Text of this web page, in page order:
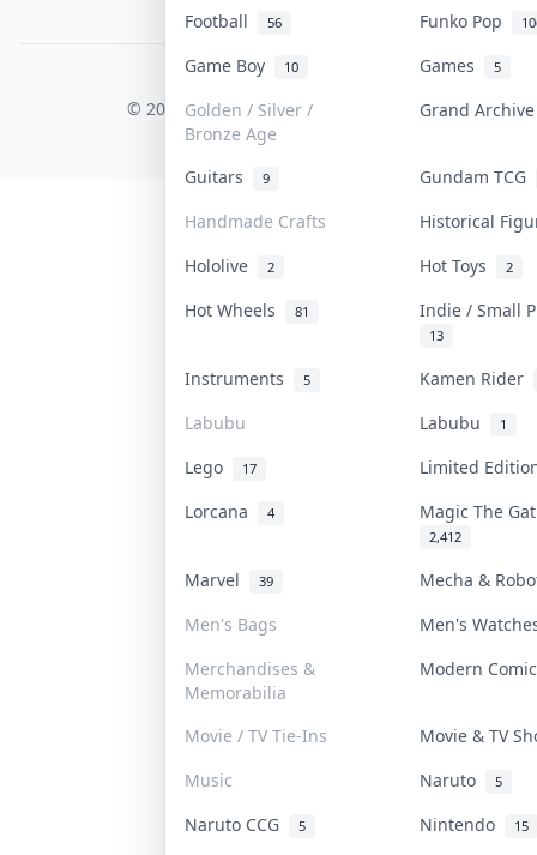
Football
56 Funko Pop
Game Boy 10 Games 5
Golden / Silver /
Bronze Age
Grand
Guitars 9
Gundam TCG
Handmade Crafts
Historical
Hololive
2 Hot Toys 2
Hot Wheels 81 Indie / Small
13
Instruments 5
Kamen Rider
Labubu
Labubu 1
Lego 17
Limited
Lorcana
4 Magic The
2,412
Marvel 39
Mecha &
Men's Bags
Men's
Merchandises &
Memorabilia
Modern
Movie / TV Tie-Ins
Movie & TV
Music
Naruto 5
Naruto CCG 5 Nintendo 15
COLLEKTR, INC.
© 2026 Collektr. All rights reserved.